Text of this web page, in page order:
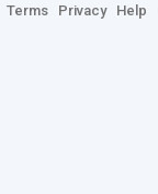
Terms Privacy Help